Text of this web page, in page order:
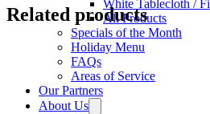
White Tablecloth /
All Products
Specials of the Month
Holiday Menu
FAQs
Areas of Service
Our Partners
About Us
Related products